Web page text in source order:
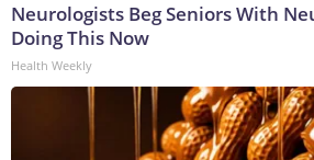
Neurologists Beg Seniors With
Doing This Now
Health Weekly